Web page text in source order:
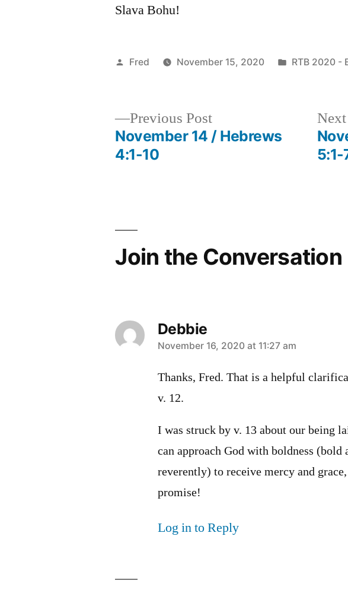
Slava Bohu!
Posted
Fred November 15, 2020
Posted
RTB 2020 -
Previous PostPrevious
post:
November 14 / Hebrews
4:1-10
5:1-
Join the Conversation
Debbie
says:
November 16, 2020 at 11:27 am
Thanks, Fred. That is a helpful
v. 12.
I was struck by v. 13 about our being
can approach God with boldness (bold
reverently) to receive mercy and
promise!
Log in to Reply